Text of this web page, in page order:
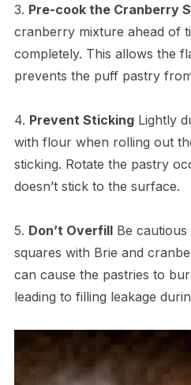
3. Pre-cook the Cranberry
cranberry mixture ahead of
completely. This allows the
prevents the puff pastry
4. Prevent StickingLightly
with flour when rolling out
sticking. Rotate the pastry
doesn’t stick to the surface.
5. Don’t OverfillBe cautious
squares with Brie and
can cause the pastries to
leading to filling leakage